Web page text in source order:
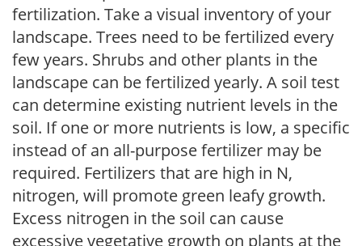
fertilization. Take a visual inventory of your
landscape. Trees need to be fertilized every
few years. Shrubs and other plants in the
landscape can be fertilized yearly. A soil test
can determine existing nutrient levels in the
soil. If one or more nutrients is low, a specific
instead of an all-purpose fertilizer may be
required. Fertilizers that are high in N,
nitrogen, will promote green leafy growth.
Excess nitrogen in the soil can cause
excessive vegetative growth on plants at the